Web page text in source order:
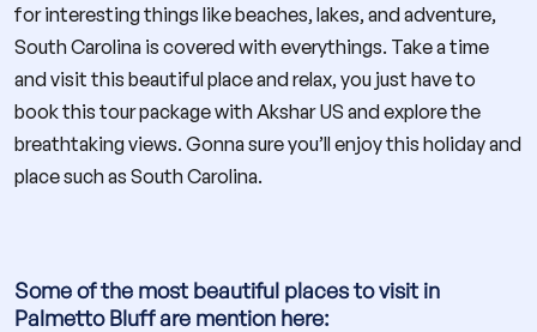
for interesting things like beaches, lakes, and adventure,
South Carolina is covered with everythings. Take a time
and visit this beautiful place and relax, you just have to
book this tour package with Akshar US and explore the
breathtaking views. Gonna sure you’ll enjoy this holiday and
place such as South Carolina.
Some of the most beautiful places to visit in
Palmetto Bluff are mention here: